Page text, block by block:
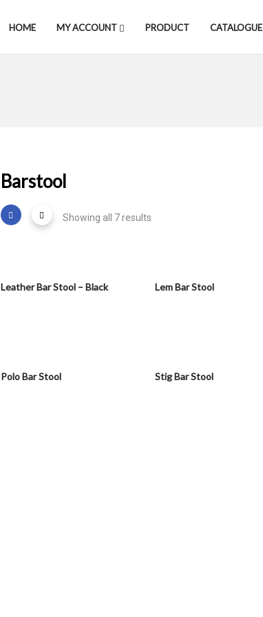
HOME MY ACCOUNT PRODUCT CATALOGUE
Barstool
Showing all 7 results
Leather Bar Stool – Black Lem Bar Stool
Polo Bar Stool Stig Bar Stool